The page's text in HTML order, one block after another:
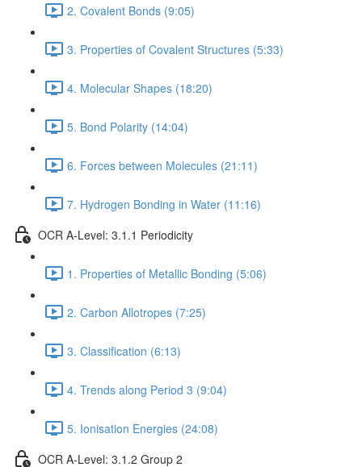
2. Covalent Bonds (9:05)
3. Properties of Covalent Structures (5:33)
4. Molecular Shapes (18:20)
5. Bond Polarity (14:04)
6. Forces between Molecules (21:11)
7. Hydrogen Bonding in Water (11:16)
OCR A-Level: 3.1.1 Periodicity
1. Properties of Metallic Bonding (5:06)
2. Carbon Allotropes (7:25)
3. Classification (6:13)
4. Trends along Period 3 (9:04)
5. Ionisation Energies (24:08)
OCR A-Level: 3.1.2 Group 2